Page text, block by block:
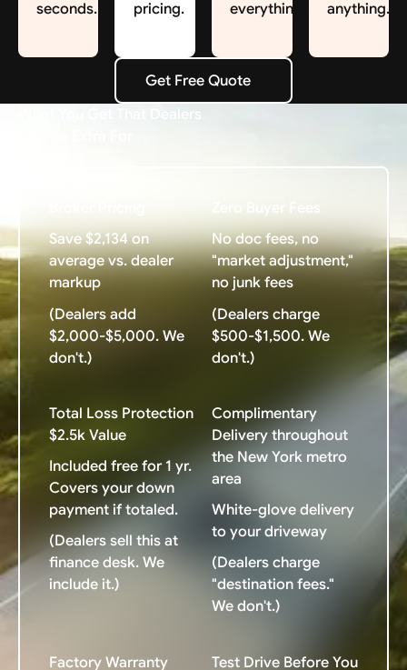
seconds. pricing. everything. anything.
Get Free Quote
Get Free Quote
What You Get That Dealers
Save $2,134 on
average vs. dealer
markup
(Dealers add
$2,000-$5,000. We
don't.)
Zero Buyer Fees
No doc fees, no
"market adjustment,"
no junk fees
(Dealers charge
$500-$1,500. We
don't.)
Total Loss Protection
$2.5k Value
Included free for 1 yr.
Covers your down
payment if totaled.
(Dealers sell this at
finance desk. We
include it.)
Complimentary
Delivery throughout
the New York metro
area
White-glove delivery
to your driveway
(Dealers charge
"destination fees."
We don't.)
Factory Warranty
Test Drive Before You